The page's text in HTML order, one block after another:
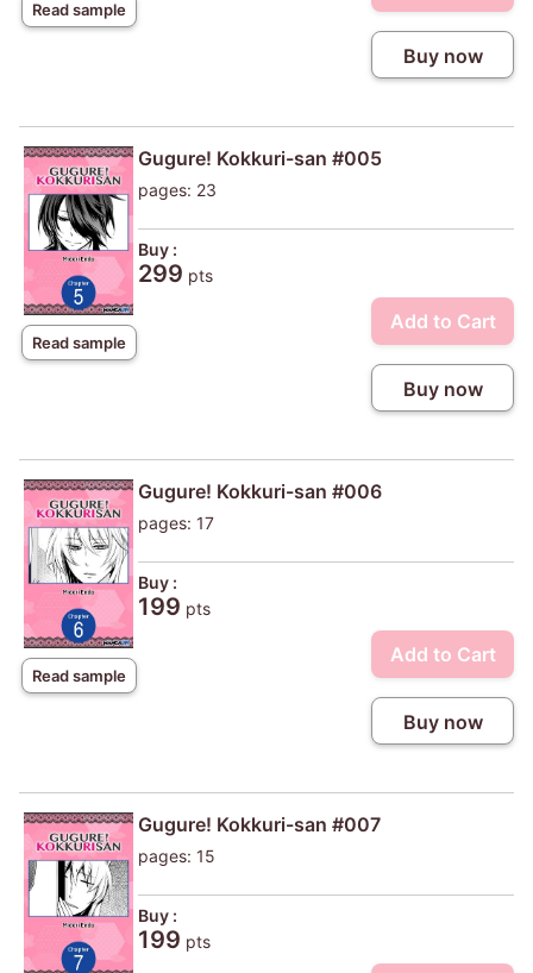
Read sample
Buy now
Read sample
Gugure! Kokkuri-san #005
pages: 23
Buy :
299 pts
Add to Cart
Buy now
Read sample
Gugure! Kokkuri-san #006
pages: 17
Buy :
199 pts
Add to Cart
Buy now
Gugure! Kokkuri-san #007
pages: 15
Buy :
199 pts